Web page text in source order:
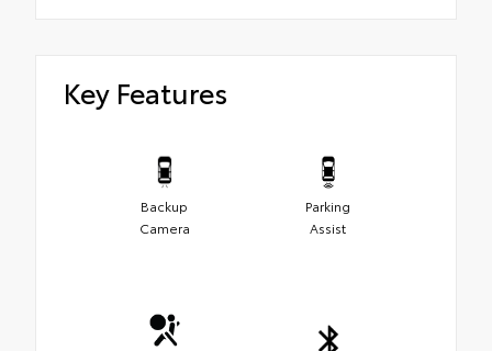
Key Features
Backup
Camera
Parking
Assist